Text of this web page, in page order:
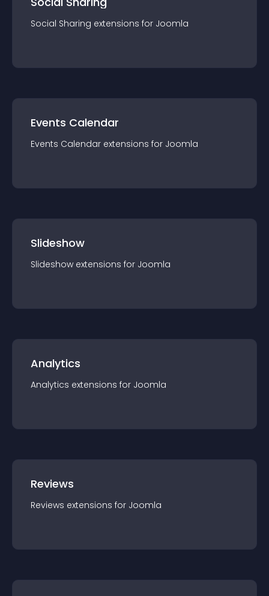
Social Sharing extensions for Joomla
Events Calendar
Events Calendar extensions for Joomla
Slideshow
Slideshow extensions for Joomla
Analytics
Analytics extensions for Joomla
Reviews
Reviews extensions for Joomla